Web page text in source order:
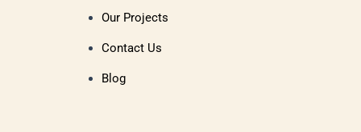
Our Projects
Contact Us
Blog